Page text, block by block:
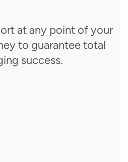
at any point of your
to guarantee total
success.